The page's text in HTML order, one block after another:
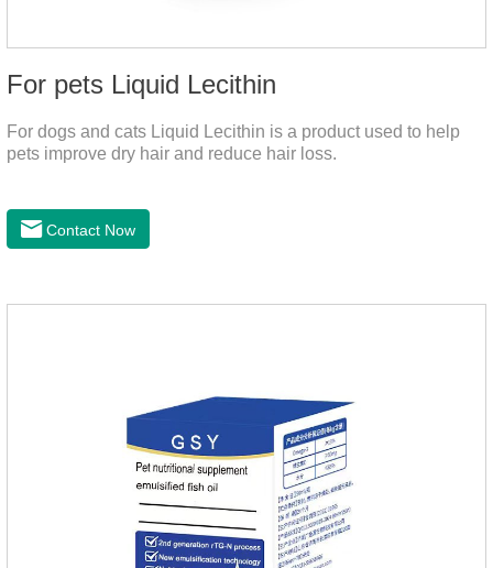
For pets Liquid Lecithin
For dogs and cats Liquid Lecithin is a product used to help
pets improve dry hair and reduce hair loss.
Contact Now